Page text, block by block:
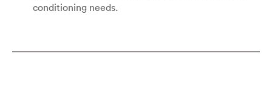
conditioning needs.